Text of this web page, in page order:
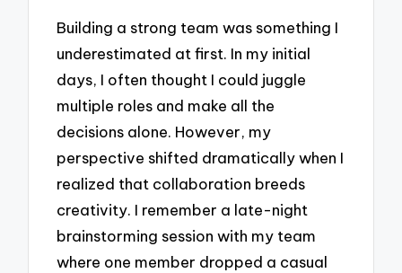
Building a strong team was something I
underestimated at first. In my initial
days, I often thought I could juggle
multiple roles and make all the
decisions alone. However, my
perspective shifted dramatically when I
realized that collaboration breeds
creativity. I remember a late-night
brainstorming session with my team
where one member dropped a casual